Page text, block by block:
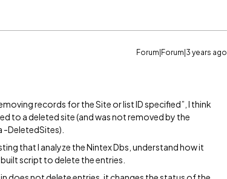
Forum|Forum|3 years ago
records for the Site or list ID specified”, I think
to a deleted site (and was not removed by the
DeletedSites).
that I analyze the Nintex Dbs, understand how it
script to delete the entries.